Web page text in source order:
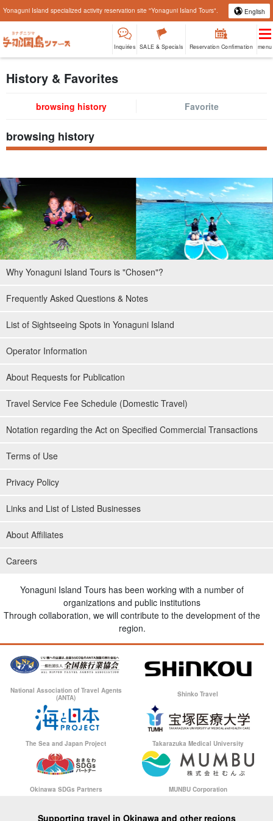
Yonaguni Island specialized activity reservation site "Yonaguni Island Tours". English
Inquiries SALE & Specials Reservation Confirmation menu
History & Favorites
browsing history Favorite
browsing history
Why Yonaguni Island Tours is "Chosen"?
Frequently Asked Questions & Notes
List of Sightseeing Spots in Yonaguni Island
Operator Information
About Requests for Publication
Travel Service Fee Schedule (Domestic Travel)
Notation regarding the Act on Specified Commercial Transactions
Terms of Use
Privacy Policy
Links and List of Listed Businesses
About Affiliates
Careers
Yonaguni Island Tours has been working with a number of
organizations and public institutions
Through collaboration, we will contribute to the development of the
region.
National Association of Travel Agents
(ANTA)
Shinko Travel
The Sea and Japan Project Takarazuka Medical University
Okinawa SDGs Partners MUNBU Corporation
Supporting travel in Okinawa and other regions